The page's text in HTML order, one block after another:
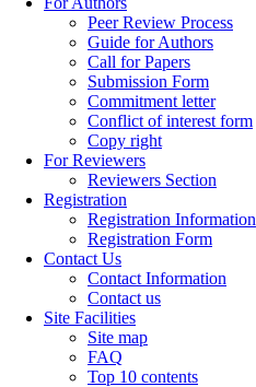
Peer Review Process
Guide for Authors
Call for Papers
Submission Form
Commitment letter
Conflict of interest form
Copy right
For Reviewers
Reviewers Section
Registration
Registration Information
Registration Form
Contact Us
Contact Information
Contact us
Site Facilities
Site map
FAQ
Top 10 contents